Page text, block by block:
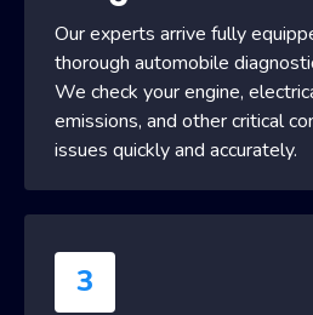
Our experts arrive fully
thorough automobile
We check your engine,
emissions, and other critical
issues quickly and accurately.
3